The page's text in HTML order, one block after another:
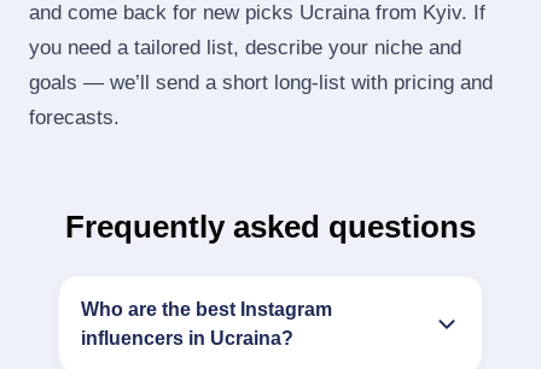
and come back for new picks Ucraina from Kyiv. If
you need a tailored list, describe your niche and
goals — we’ll send a short long‑list with pricing and
forecasts.
Frequently asked questions
Who are the best Instagram
influencers in Ucraina?